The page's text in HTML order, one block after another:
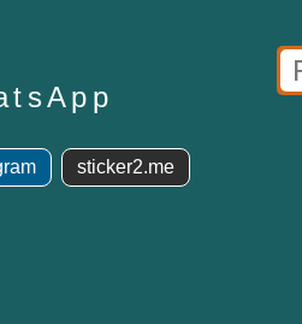
sticker2.me